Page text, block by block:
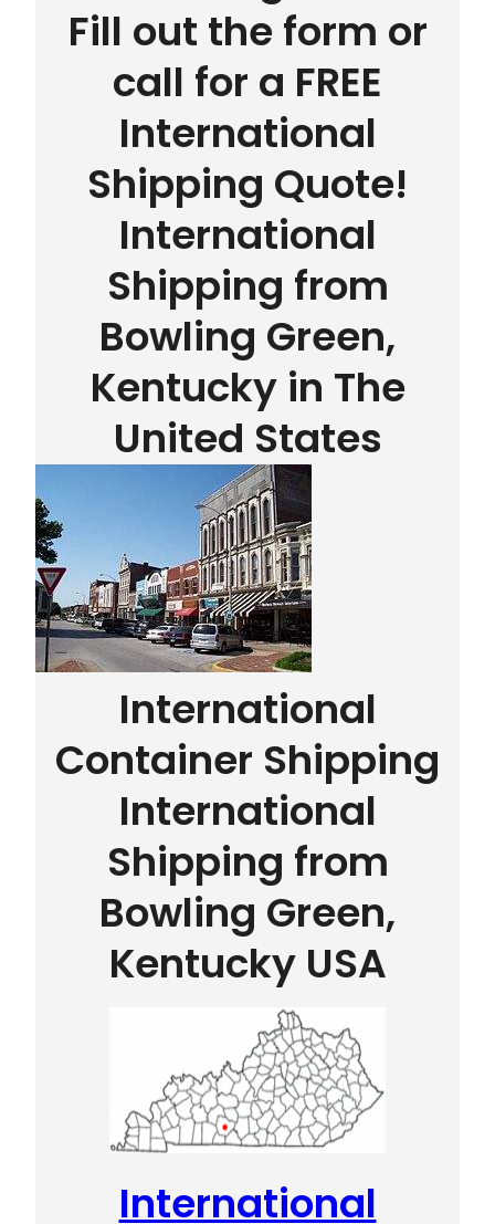
Fill out the form or
call for a FREE
International
Shipping Quote!
International
Shipping from
Bowling Green,
Kentucky in The
United States
International
Container Shipping
International
Shipping from
Bowling Green,
Kentucky USA
International